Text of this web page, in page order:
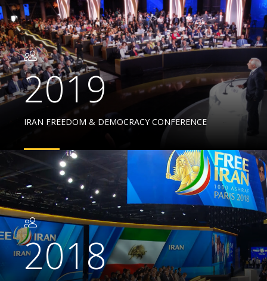
2019
IRAN FREEDOM & DEMOCRACY CONFERENCE
2018